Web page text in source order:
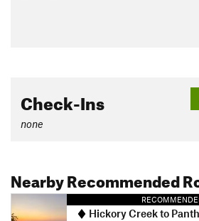
Check-Ins
none
Nearby Recommended
Hickory Creek to Panther